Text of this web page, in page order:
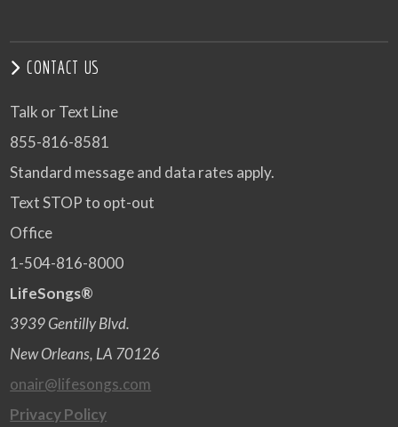
CONTACT US
Talk or Text Line
855-816-8581
Standard message and data rates apply.
Text STOP to opt-out
Office
1-504-816-8000
LifeSongs®
3939 Gentilly Blvd.
New Orleans, LA 70126
onair@lifesongs.com
Privacy Policy